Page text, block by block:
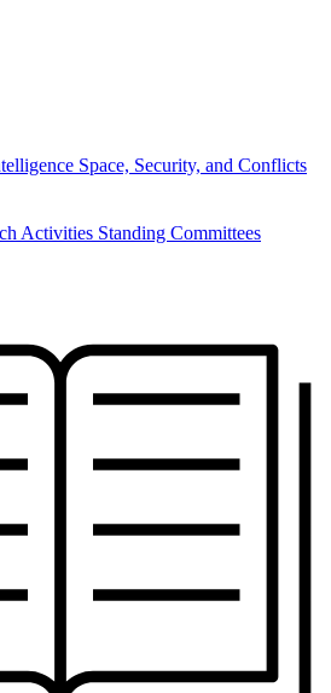
Space, Security, and Conflicts
Activities Standing Committees